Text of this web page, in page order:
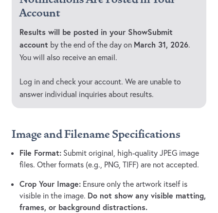
Account
Results will be posted in your ShowSubmit
account by the end of the day on March 31, 2026.
You will also receive an email.
Log in and check your account. We are unable to
answer individual inquiries about results.
Image and Filename Specifications
File Format: Submit original, high-quality JPEG image
files. Other formats (e.g., PNG, TIFF) are not accepted.
Crop Your Image: Ensure only the artwork itself is
visible in the image. Do not show any visible matting,
frames, or background distractions.